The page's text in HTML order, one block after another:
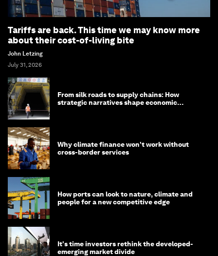
Tariffs are back. This time we may know more
about their cost-of-living bite
John Letzing
July 31, 2026
From silk roads to supply chains: How
strategic narratives shape economic
Why climate finance won't work without
cross-border services
How ports can look to nature, climate and
people for a new competitive edge
It's time investors rethink the developed-
emerging market divide